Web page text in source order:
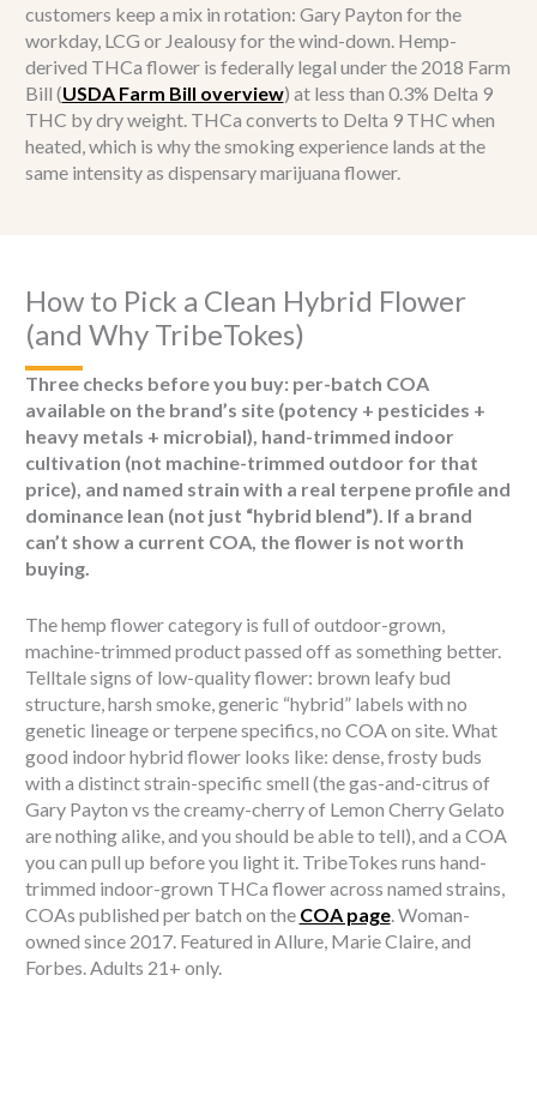
customers keep a mix in rotation: Gary Payton for the
workday, LCG or Jealousy for the wind-down. Hemp-
derived THCa flower is federally legal under the 2018 Farm
Bill (USDA Farm Bill overview) at less than 0.3% Delta 9
THC by dry weight. THCa converts to Delta 9 THC when
heated, which is why the smoking experience lands at the
same intensity as dispensary marijuana flower.
How to Pick a Clean Hybrid Flower
(and Why TribeTokes)
Three checks before you buy: per-batch COA
available on the brand’s site (potency + pesticides +
heavy metals + microbial), hand-trimmed indoor
cultivation (not machine-trimmed outdoor for that
price), and named strain with a real terpene profile and
dominance lean (not just “hybrid blend”). If a brand
can’t show a current COA, the flower is not worth
buying.
The hemp flower category is full of outdoor-grown,
machine-trimmed product passed off as something better.
Telltale signs of low-quality flower: brown leafy bud
structure, harsh smoke, generic “hybrid” labels with no
genetic lineage or terpene specifics, no COA on site. What
good indoor hybrid flower looks like: dense, frosty buds
with a distinct strain-specific smell (the gas-and-citrus of
Gary Payton vs the creamy-cherry of Lemon Cherry Gelato
are nothing alike, and you should be able to tell), and a COA
you can pull up before you light it. TribeTokes runs hand-
trimmed indoor-grown THCa flower across named strains,
COAs published per batch on the COA page. Woman-
owned since 2017. Featured in Allure, Marie Claire, and
Forbes. Adults 21+ only.